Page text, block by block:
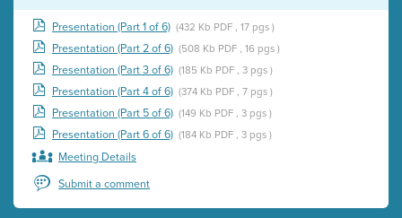
Presentation (Part 1 of 6) (432 Kb PDF , 17 pgs )
Presentation (Part 2 of 6) (508 Kb PDF , 16 pgs )
Presentation (Part 3 of 6) (185 Kb PDF , 3 pgs )
Presentation (Part 4 of 6) (374 Kb PDF , 7 pgs )
Presentation (Part 5 of 6) (149 Kb PDF , 3 pgs )
Presentation (Part 6 of 6) (184 Kb PDF , 3 pgs )
Meeting Details
Submit a comment